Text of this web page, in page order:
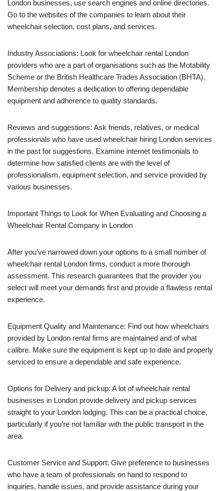
London businesses, use search engines and online directories.
Go to the websites of the companies to learn about their
wheelchair selection, cost plans, and services.
Industry Associations: Look for wheelchair rental London
providers who are a part of organisations such as the Motability
Scheme or the British Healthcare Trades Association (BHTA).
Membership denotes a dedication to offering dependable
equipment and adherence to quality standards.
Reviews and suggestions: Ask friends, relatives, or medical
professionals who have used wheelchair hiring London services
in the past for suggestions. Examine internet testimonials to
determine how satisfied clients are with the level of
professionalism, equipment selection, and service provided by
various businesses.
Important Things to Look for When Evaluating and Choosing a
Wheelchair Rental Company in London
After you’ve narrowed down your options to a small number of
wheelchair rental London firms, conduct a more thorough
assessment. This research guarantees that the provider you
select will meet your demands first and provide a flawless rental
experience.
Equipment Quality and Maintenance: Find out how wheelchairs
provided by London rental firms are maintained and of what
calibre. Make sure the equipment is kept up to date and properly
serviced to ensure a dependable and safe experience.
Options for Delivery and pickup: A lot of wheelchair rental
businesses in London provide delivery and pickup services
straight to your London lodging. This can be a practical choice,
particularly if you’re not familiar with the public transport in the
area.
Customer Service and Support: Give preference to businesses
who have a team of professionals on hand to respond to
inquiries, handle issues, and provide assistance during your